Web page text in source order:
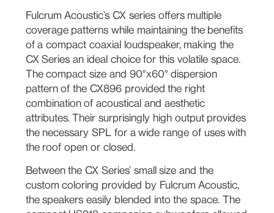
Fulcrum Acoustic’s CX series offers multiple
coverage patterns while maintaining the benefits
of a compact coaxial loudspeaker, making the
CX Series an ideal choice for this volatile space.
The compact size and 90°x60° dispersion
pattern of the CX896 provided the right
combination of acoustical and aesthetic
attributes. Their surprisingly high output provides
the necessary SPL for a wide range of uses with
the roof open or closed.
Between the CX Series’ small size and the
custom coloring provided by Fulcrum Acoustic,
the speakers easily blended into the space. The